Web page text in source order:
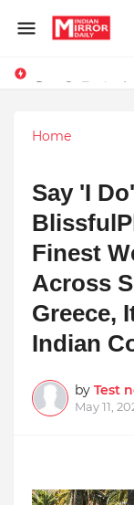
Home
Say 'I
Finest
Across
Greece,
Indian
by Test
May 11,